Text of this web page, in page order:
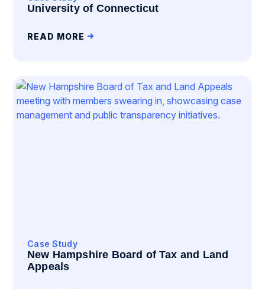
University of Connecticut
READ MORE
Case Study
New Hampshire Board of Tax and Land
Appeals